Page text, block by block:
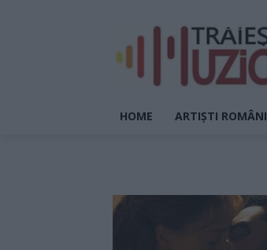
HOME ARTIȘTI ROMÂNI